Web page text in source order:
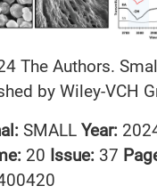
The Authors.
by Wiley‐VCH
SMALL Year:
20 Issue: 37